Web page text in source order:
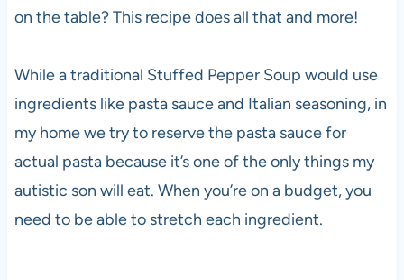
on the table? This recipe does all that and more!
While a traditional Stuffed Pepper Soup would use
ingredients like pasta sauce and Italian seasoning, in
my home we try to reserve the pasta sauce for
actual pasta because it’s one of the only things my
autistic son will eat. When you’re on a budget, you
need to be able to stretch each ingredient.